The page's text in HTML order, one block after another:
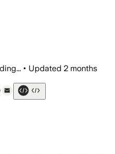
• Updated 2 months